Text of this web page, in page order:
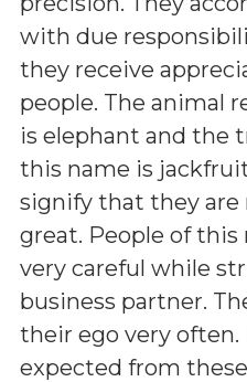
with due
they receive
people. The animal
is elephant and the
this name is
signify that they are
great. People of this
very careful while
business partner.
their ego very
expected from